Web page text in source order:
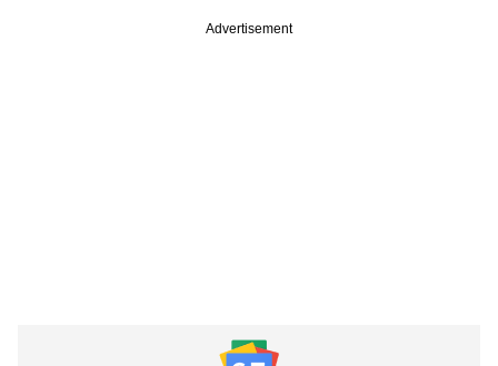
Advertisement